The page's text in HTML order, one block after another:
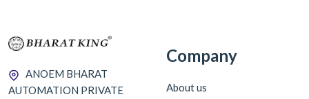
ANOEM BHARAT
AUTOMATION PRIVATE
Company
About us